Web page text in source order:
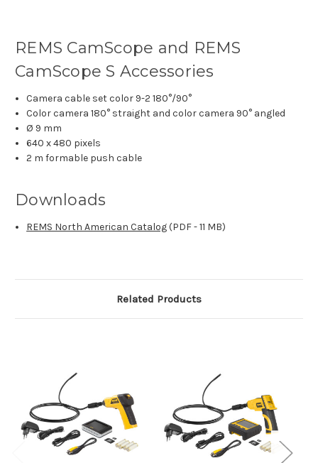
REMS CamScope and REMS
CamScope S Accessories
Camera cable set color 9-2 180°/90°
Color camera 180° straight and color camera 90° angled
Ø 9 mm
640 x 480 pixels
2 m formable push cable
Downloads
REMS North American Catalog(PDF - 11 MB)
Related Products